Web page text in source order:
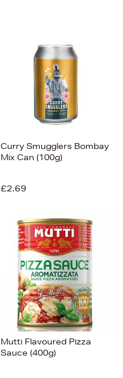
Curry Smugglers Bombay
Mix Can (100g)
£2.69
Mutti Flavoured Pizza
Sauce (400g)